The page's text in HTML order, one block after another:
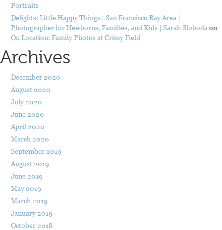
Portraits
Delights: Little Happy Things | San Francisco Bay Area |
Photographer for Newborns, Families, and Kids | Sarah Sloboda on
On Location: Family Photos at Crissy Field
Archives
December 2020
August 2020
July 2020
June 2020
April 2020
March 2020
September 2019
August 2019
June 2019
May 2019
March 2019
January 2019
October 2018